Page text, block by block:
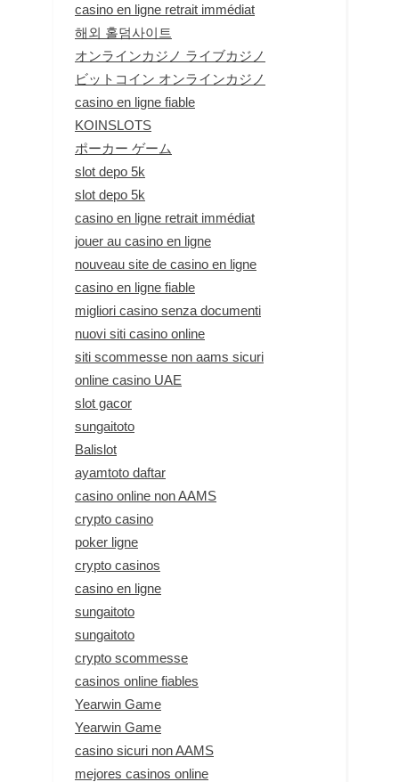
casino en ligne retrait immédiat
해외 홀덤사이트
オンラインカジノ ライブカジノ
ビットコイン オンラインカジノ
casino en ligne fiable
KOINSLOTS
ポーカー ゲーム
slot depo 5k
slot depo 5k
casino en ligne retrait immédiat
jouer au casino en ligne
nouveau site de casino en ligne
casino en ligne fiable
migliori casino senza documenti
nuovi siti casino online
siti scommesse non aams sicuri
online casino UAE
slot gacor
sungaitoto
Balislot
ayamtoto daftar
casino online non AAMS
crypto casino
poker ligne
crypto casinos
casino en ligne
sungaitoto
sungaitoto
crypto scommesse
casinos online fiables
Yearwin Game
Yearwin Game
casino sicuri non AAMS
mejores casinos online